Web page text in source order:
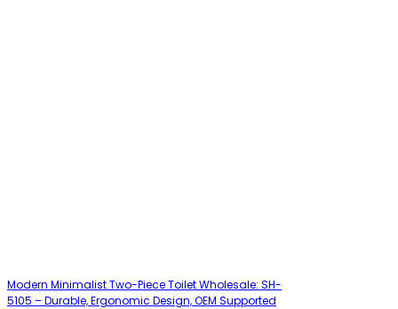
Modern Minimalist Two-Piece Toilet Wholesale: SH-
5105 – Durable, Ergonomic Design, OEM Supported